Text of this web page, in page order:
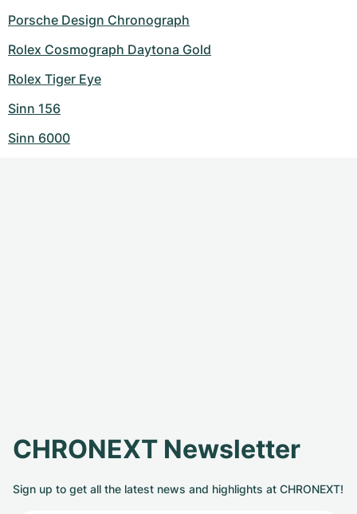
Porsche Design Chronograph
Rolex Cosmograph Daytona Gold
Rolex Tiger Eye
Sinn 156
Sinn 6000
CHRONEXT Newsletter
Sign up to get all the latest news and highlights at CHRONEXT!